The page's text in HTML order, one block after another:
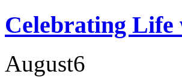
Celebrating Life
August6